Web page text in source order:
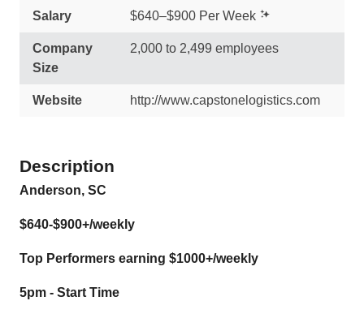
Salary $640–$900 Per Week
Company
Size
2,000 to 2,499 employees
Website http://www.capstonelogistics.com
Description
Anderson, SC
$640-$900+/weekly
Top Performers earning $1000+/weekly
5pm - Start Time